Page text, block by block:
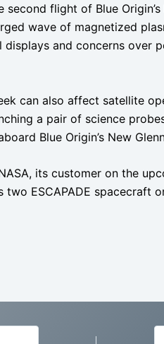
second flight of Blue
wave of magnetized
and concerns over
can also affect satellite
a pair of science
Blue Origin’s New
its customer on the
two ESCAPADE spacecraft